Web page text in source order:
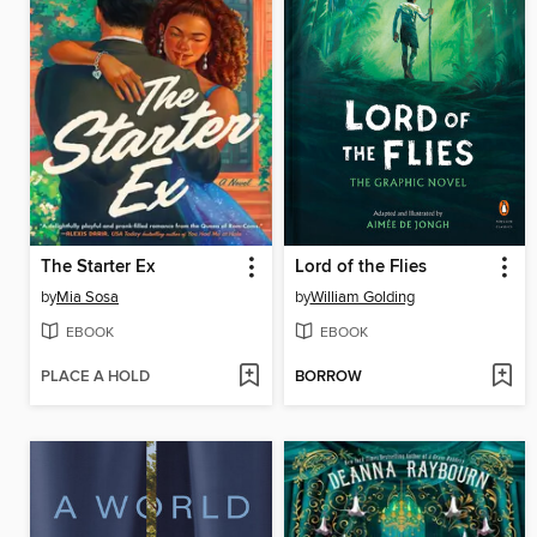
The Starter Ex
byMia Sosa
EBOOK
PLACE A HOLD
Lord of the Flies
byWilliam Golding
EBOOK
BORROW